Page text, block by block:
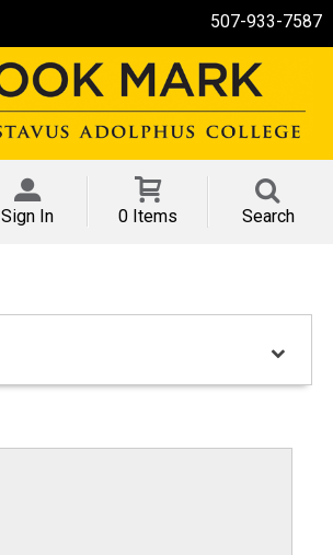
507-933-7587
Sign In 0 Items Search